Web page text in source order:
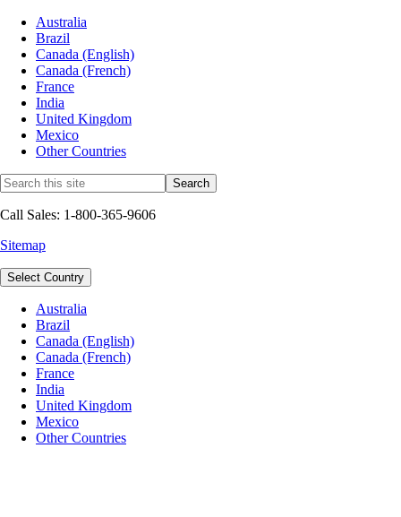
Australia
Brazil
Canada (English)
Canada (French)
France
India
United Kingdom
Mexico
Other Countries
Call Sales: 1-800-365-9606
Sitemap
Select Country
Australia
Brazil
Canada (English)
Canada (French)
France
India
United Kingdom
Mexico
Other Countries